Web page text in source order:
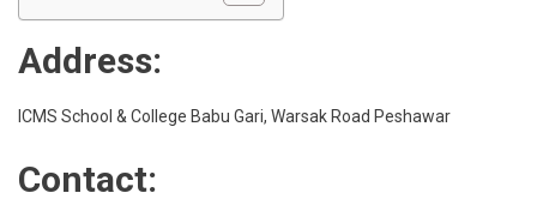
Address:
ICMS School & College Babu Gari, Warsak Road Peshawar
Contact: